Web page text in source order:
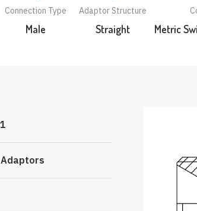
Connection Type
Male
Adaptor Structure
Straight Metric